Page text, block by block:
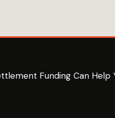
Funding Can Help